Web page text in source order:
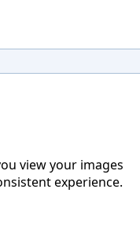
view your images
experience.